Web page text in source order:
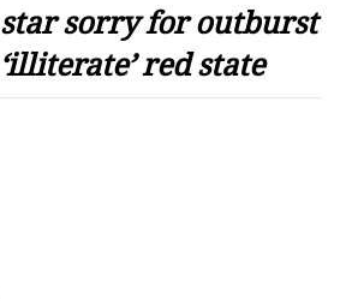
sorry for outburst
red state